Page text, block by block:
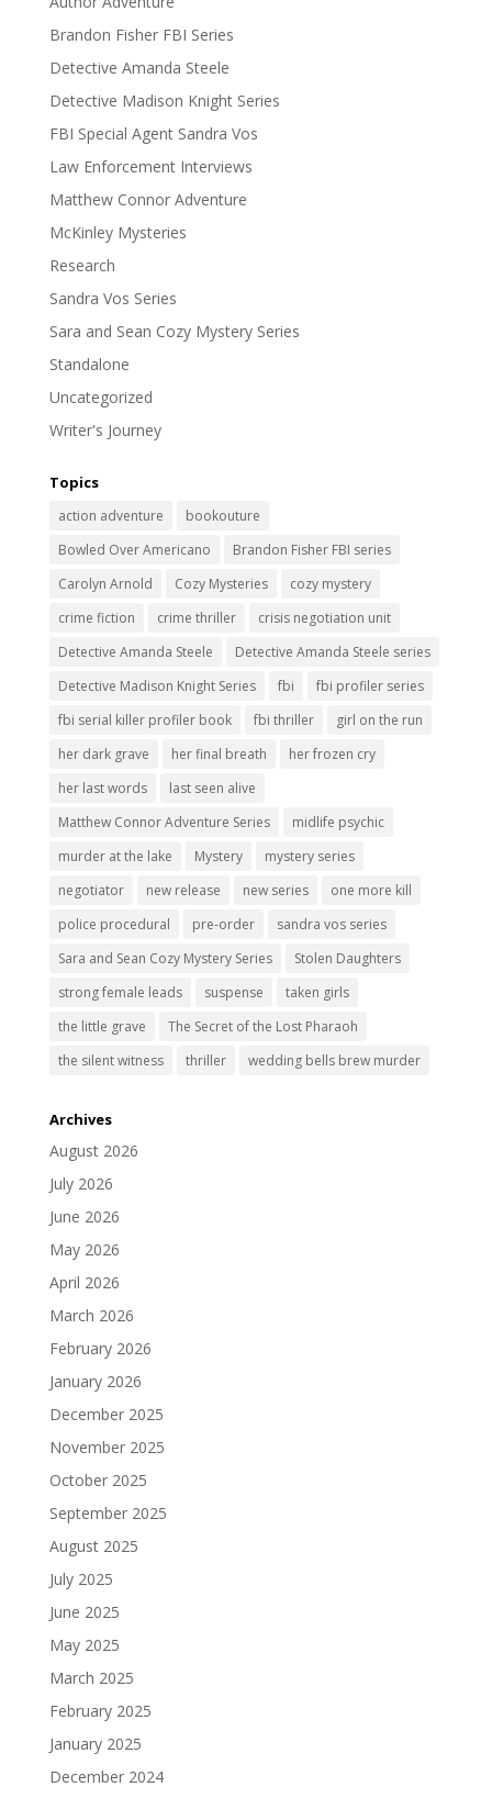
Brandon Fisher FBI Series
Detective Amanda Steele
Detective Madison Knight Series
FBI Special Agent Sandra Vos
Law Enforcement Interviews
Matthew Connor Adventure
McKinley Mysteries
Research
Sandra Vos Series
Sara and Sean Cozy Mystery Series
Standalone
Uncategorized
Writer's Journey
Topics
action adventure
bookouture
Bowled Over Americano
Brandon Fisher FBI series
Carolyn Arnold
Cozy Mysteries
cozy mystery
crime fiction
crime thriller
crisis negotiation unit
Detective Amanda Steele
Detective Amanda Steele series
Detective Madison Knight Series
fbi
fbi profiler series
fbi serial killer profiler book
fbi thriller
girl on the run
her dark grave
her final breath
her frozen cry
her last words
last seen alive
Matthew Connor Adventure Series
midlife psychic
murder at the lake
Mystery
mystery series
negotiator
new release new series
one more kill
police procedural
pre-order
sandra vos series
Sara and Sean Cozy Mystery Series
Stolen Daughters
strong female leads
suspense
taken girls
the little grave
The Secret of the Lost Pharaoh
the silent witness
thriller wedding bells brew murder
Archives
August 2026
July 2026
June 2026
May 2026
April 2026
March 2026
February 2026
January 2026
December 2025
November 2025
October 2025
September 2025
August 2025
July 2025
June 2025
May 2025
March 2025
February 2025
January 2025
December 2024